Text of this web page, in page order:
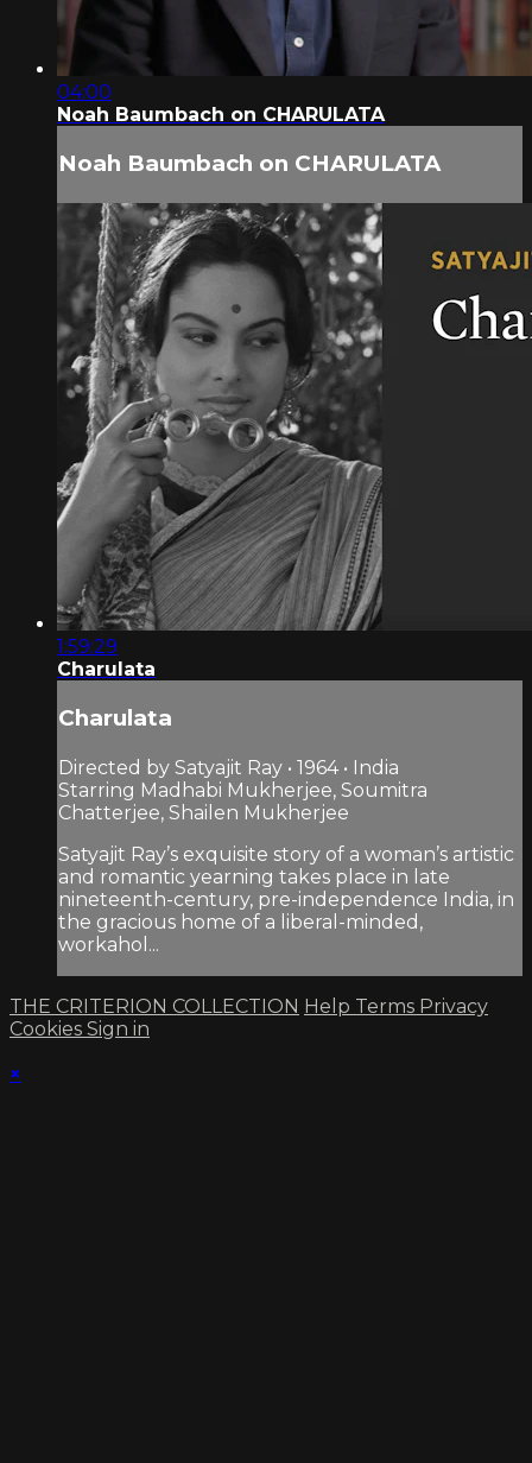
04:00
Noah Baumbach on CHARULATA
Noah Baumbach on CHARULATA
1:59:29
Charulata
Charulata
Directed by Satyajit Ray • 1964 • India
Starring Madhabi Mukherjee, Soumitra
Chatterjee, Shailen Mukherjee
Satyajit Ray’s exquisite story of a woman’s artistic
and romantic yearning takes place in late
nineteenth-century, pre-independence India, in
the gracious home of a liberal-minded,
workahol...
THE CRITERION COLLECTION Help Terms Privacy
Cookies Sign in
×